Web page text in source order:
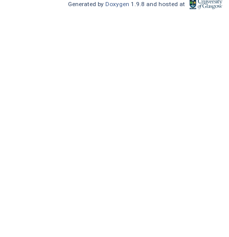
Generated by Doxygen1.9.8 and hosted at